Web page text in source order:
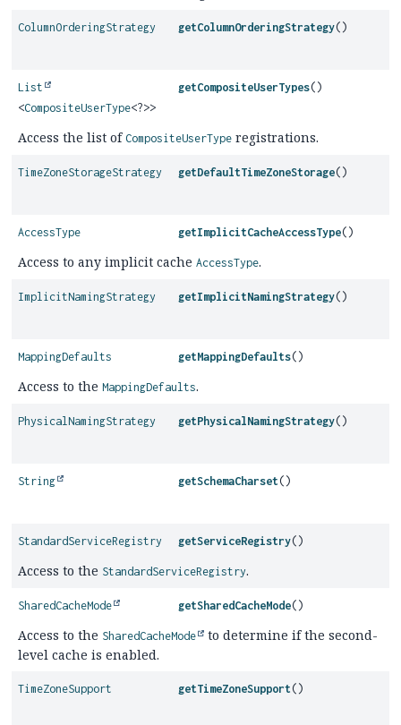
ColumnOrderingStrategy getColumnOrderingStrategy()
List
<CompositeUserType<?>>
getCompositeUserTypes()
Access the list of CompositeUserType registrations.
TimeZoneStorageStrategy getDefaultTimeZoneStorage()
AccessType getImplicitCacheAccessType()
Access to any implicit cache AccessType.
ImplicitNamingStrategy getImplicitNamingStrategy()
MappingDefaults getMappingDefaults()
Access to the MappingDefaults.
PhysicalNamingStrategy getPhysicalNamingStrategy()
String getSchemaCharset ()
StandardServiceRegistry getServiceRegistry()
Access to the StandardServiceRegistry.
SharedCacheMode getSharedCacheMode()
Access to the SharedCacheMode
to determine if the second-
level cache is enabled.
TimeZoneSupport getTimeZoneSupport ()